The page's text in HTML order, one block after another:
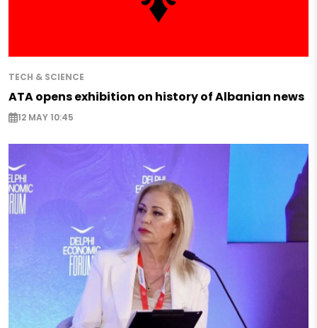
TECH & SCIENCE
ATA opens exhibition on history of Albanian news
12 MAY 10:45